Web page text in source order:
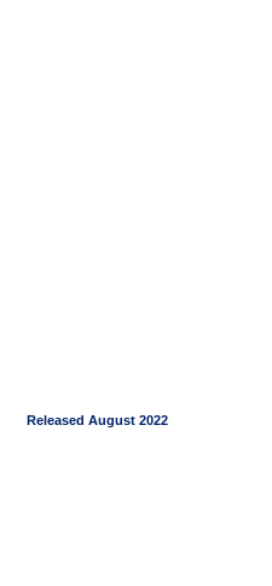
Released August 2022